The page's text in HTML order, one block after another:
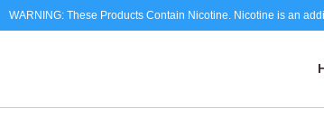
WARNING: These Products Contain Nicotine. Nicotine is an